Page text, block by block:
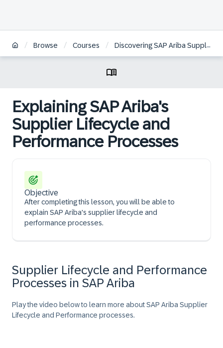
/ Browse / Courses / Discovering SAP Ariba Supplier Management
Explaining SAP Ariba's
Supplier Lifecycle and
Performance Processes
Objective
After completing this lesson, you will be able to
explain SAP Ariba's supplier lifecycle and
performance processes.
Supplier Lifecycle and Performance
Processes in SAP Ariba
Play the video below to learn more about SAP Ariba Supplier
Lifecycle and Performance processes.